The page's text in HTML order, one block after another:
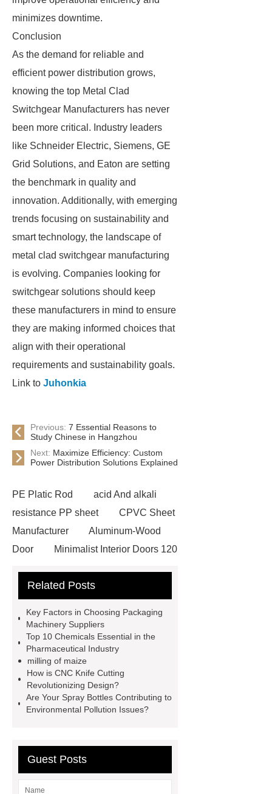
minimizes downtime.
Conclusion
As the demand for reliable and
efficient power distribution grows,
knowing the top Metal Clad
Switchgear Manufacturers has never
been more critical. Industry leaders
like Schneider Electric, Siemens, GE
Grid Solutions, and Eaton are setting
the benchmark in quality and
innovation. Additionally, with emerging
trends focusing on sustainability and
smart technology, the landscape of
metal clad switchgear manufacturing
is evolving. Companies looking for
switchgear solutions should keep
these manufacturers in mind to ensure
they are making informed choices that
align with their operational
requirements and sustainability goals.
Link to Juhonkia
Previous: 7 Essential Reasons to
Study Chinese in Hangzhou
Next: Maximize Efficiency: Custom
Power Distribution Solutions Explained
PE Platic Rod
acid And alkali
resistance PP sheet
CPVC Sheet
Manufacturer
Aluminum-Wood
Door
Minimalist Interior Doors 120
studies
custom book printing
Cylinder For Construction
Equipment
High Tonnage
Hydraulic Cylinder For Dump
Truck
Construction Machinery
Hydraulic Cylinder
pvc laminated
ceiling board
High Moisture
Resistance of Galvanized Pipes
Related Posts
Key Factors in Choosing Packaging
Machinery Suppliers
Top 10 Chemicals Essential in the
Pharmaceutical Industry
milling of maize
How is CNC Knife Cutting
Revolutionizing Design?
Are Your Spray Bottles Contributing to
Environmental Pollution Issues?
Guest Posts